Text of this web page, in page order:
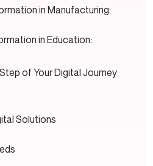
in Manufacturing:
in Education:
of Your Digital Journey
Solutions